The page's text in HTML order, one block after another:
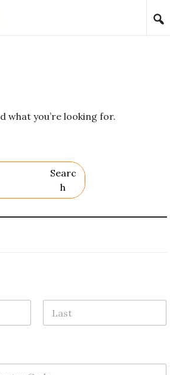
what you’re looking for.
Searc
H